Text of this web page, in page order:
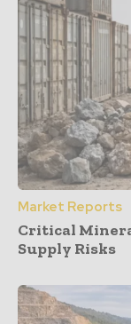
Market Reports
Critical
Supply Risks